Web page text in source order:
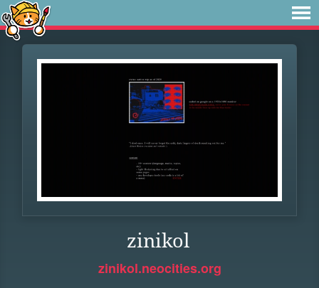
zinikol
zinikol.neocities.org